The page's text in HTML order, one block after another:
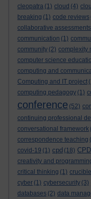
cleopatra (1) cloud (4)
breaking (1) code reviews
collaborative assessments
communication (1)
community (2) complexity
computer science
computing and
Computing and IT project
computing pedagogy (1)
conference (52)
continuing professional
conversational framework
correspondence teaching
covid-19 (1) cpd (18) CPD
creativity and
critical thinking (1) crucible
cyber (1) cybersecurity (3)
databases (2) data